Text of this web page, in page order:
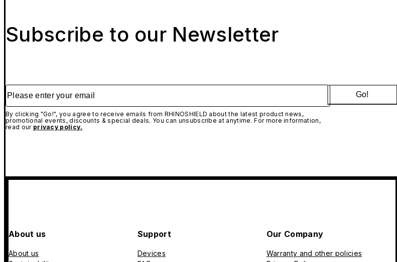
Subscribe to our Newsletter
Please enter your email
By clicking "Go!", you agree to receive emails from RHINOSHIELD about the latest product news,
promotional events, discounts & special deals. You can unsubscribe at anytime. For more information,
read our privacy policy.
Go!
About us
About us
Support
Devices
Our Company
Warranty and other policies